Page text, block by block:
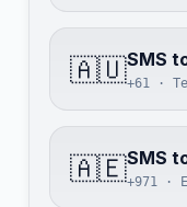
🇦🇺SMS
+61 ·
🇦🇪SMS
+971 ·